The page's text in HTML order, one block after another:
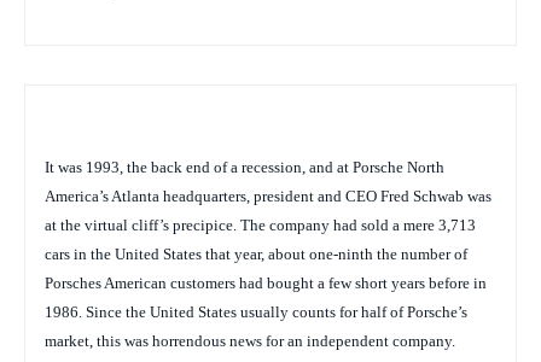
It was 1993, the back end of a recession, and at Porsche North
America’s Atlanta headquarters, president and CEO Fred Schwab was
at the virtual cliff’s precipice. The company had sold a mere 3,713
cars in the United States that year, about one-ninth the number of
Porsches American customers had bought a few short years before in
1986. Since the United States usually counts for half of Porsche’s
market, this was horrendous news for an independent company.